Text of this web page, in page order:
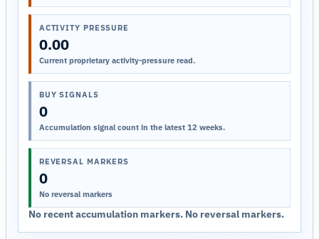
ACTIVITY PRESSURE
0.00
Current proprietary activity-pressure read.
BUY SIGNALS
0
Accumulation signal count in the latest 12 weeks.
REVERSAL MARKERS
0
No reversal markers
No recent accumulation markers. No reversal markers.